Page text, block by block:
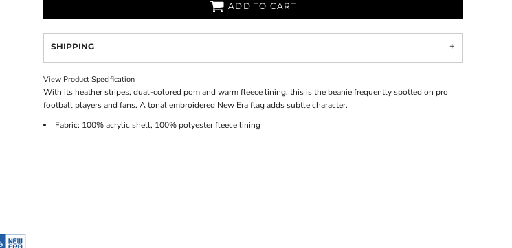
ADD TO CART
SHIPPING
View Product Specification
With its heather stripes, dual-colored pom and warm fleece lining, this is the beanie frequently spotted on pro
football players and fans. A tonal embroidered New Era flag adds subtle character.
Fabric: 100% acrylic shell, 100% polyester fleece lining